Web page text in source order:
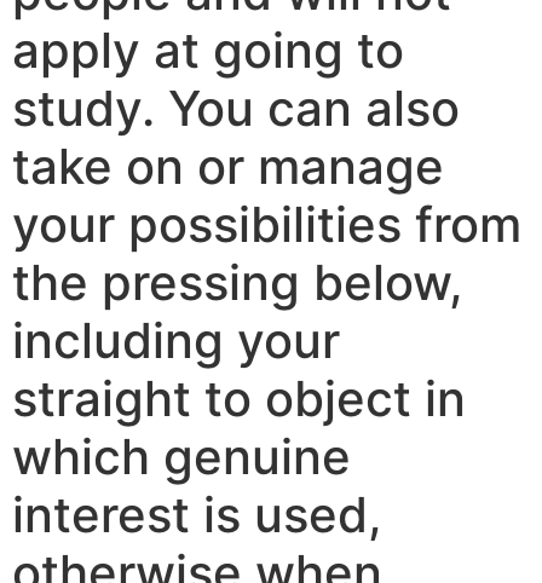
apply at going to
study. You can also
take on or manage
your possibilities from
the pressing below,
including your
straight to object in
which genuine
interest is used,